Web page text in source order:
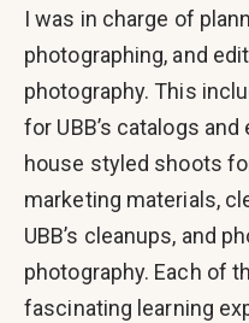
I was in charge of
photographing, and
photography. This
for UBB’s catalogs
house styled shoots
marketing materials,
UBB’s cleanups, and
photography. Each of
fascinating learning